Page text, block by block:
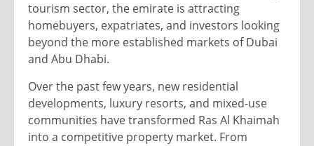
tourism sector, the emirate is attracting
homebuyers, expatriates, and investors looking
beyond the more established markets of Dubai
and Abu Dhabi.
Over the past few years, new residential
developments, luxury resorts, and mixed-use
communities have transformed Ras Al Khaimah
into a competitive property market. From